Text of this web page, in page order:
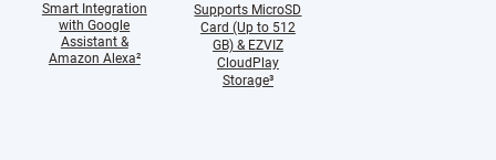
Smart Integration
with Google
Assistant &
Amazon Alexa²
Supports MicroSD
Card (Up to 512
GB) & EZVIZ
CloudPlay
Storage³